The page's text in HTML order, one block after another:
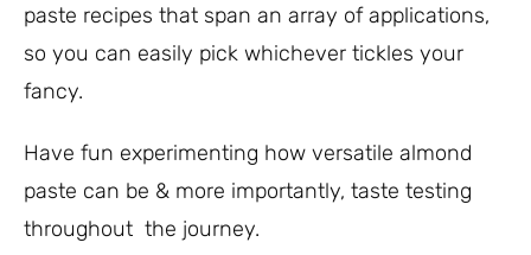
paste recipes that span an array of applications,
so you can easily pick whichever tickles your
fancy.
Have fun experimenting how versatile almond
paste can be & more importantly, taste testing
throughout the journey.